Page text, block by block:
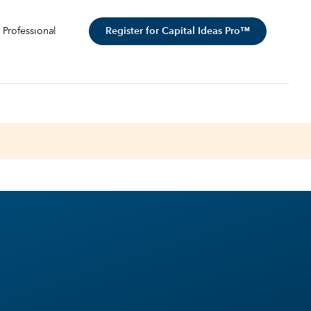
Professional Register for Capital Ideas Pro™